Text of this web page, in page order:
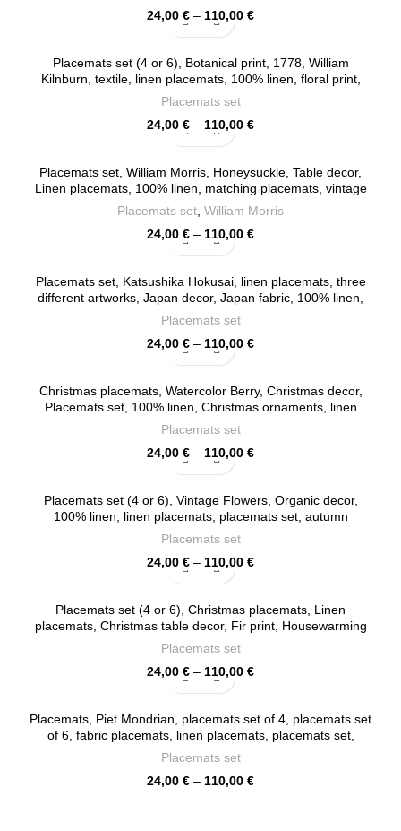
24,00 € – 110,00 €Price
through
110,00 €
Placemats set (4 or 6), Botanical print, 1778, William
Kilnburn, textile, linen placemats, 100% linen, floral print,
provance placemats, PR0085
Placemats set
24,00 € – 110,00 €Price
through
110,00 €
Placemats set, William Morris, Honeysuckle, Table decor,
Linen placemats, 100% linen, matching placemats, vintage
placemats, PR0068
Placemats set William Morris
24,00 € – 110,00 €Price
through
110,00 €
Placemats set, Katsushika Hokusai, linen placemats, three
different artworks, Japan decor, Japan fabric, 100% linen,
Europe, PR0130
Placemats set
24,00 € – 110,00 €Price
through
110,00 €
Christmas placemats, Watercolor Berry, Christmas decor,
Placemats set, 100% linen, Christmas ornaments, linen
placemats, PR0026
Placemats set
24,00 € – 110,00 €Price
through
110,00 €
Placemats set (4 or 6), Vintage Flowers, Organic decor,
100% linen, linen placemats, placemats set, autumn
placemats, PR0090
Placemats set
24,00 € – 110,00 €Price
through
110,00 €
Placemats set (4 or 6), Christmas placemats, Linen
placemats, Christmas table decor, Fir print, Housewarming
gift, Fabric placemats, PR0060
Placemats set
24,00 € – 110,00 €Price
through
110,00 €
Placemats, Piet Mondrian, placemats set of 4, placemats set
of 6, fabric placemats, linen placemats, placemats set,
PR0115
Placemats set
24,00 € – 110,00 €Price